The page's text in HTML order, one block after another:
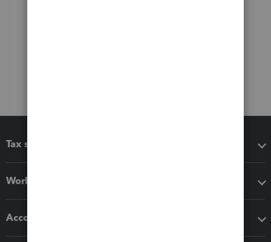
Tax software
Workflow add-ons
Accounting solutions